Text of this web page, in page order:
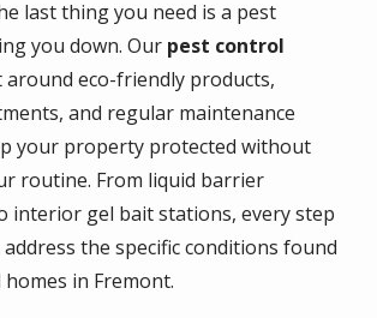
last thing you need is a pest
you down. Our pest control
around eco-friendly products,
and regular maintenance
your property protected without
routine. From liquid barrier
interior gel bait stations, every step
the specific conditions found
in Fremont.